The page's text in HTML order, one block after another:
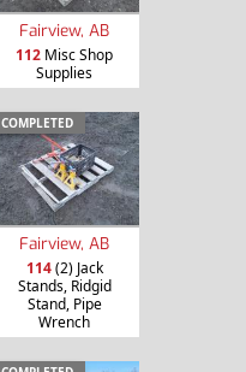
Fairview, AB
112 Misc Shop
Supplies
COMPLETED
Fairview, AB
114(2) Jack
Stands, Ridgid
Stand, Pipe
Wrench